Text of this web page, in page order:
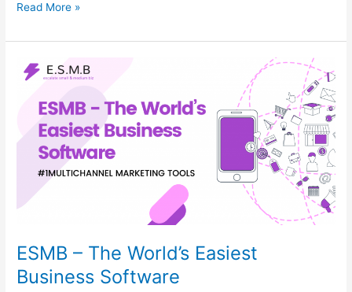
Read More »
ESMB – The World’s Easiest
Business Software
ESMB
World’s
Easiest
Business
Software